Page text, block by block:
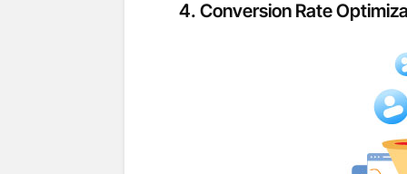
4. Conversion Rate